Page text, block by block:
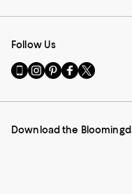
Follow Us
Go
to
Mobile
-
Visit
us
Instagram
External
Visit
us
Pinterest
External
Visit
us
Facebook
External
Visit
us
Twitter
External
Download the